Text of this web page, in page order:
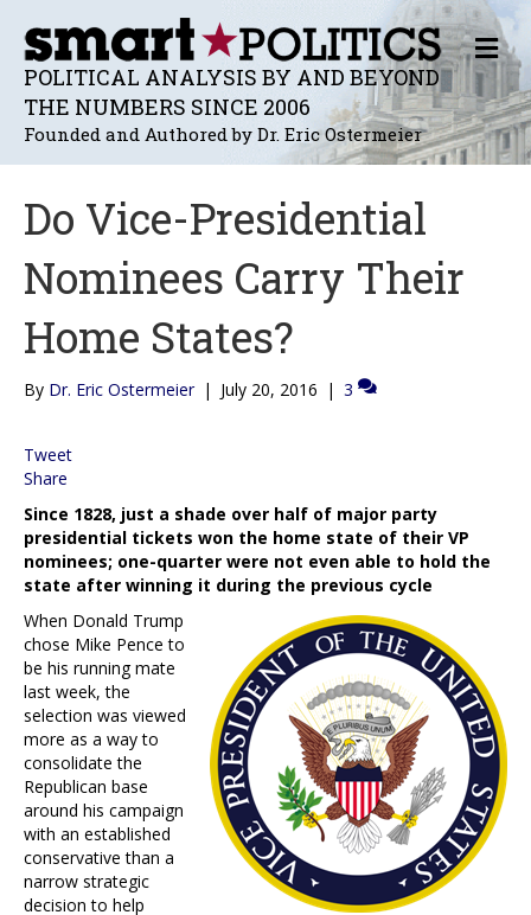
POLITICAL ANALYSIS BY AND BEYOND
THE NUMBERS SINCE 2006
Founded and Authored by Dr. Eric Ostermeier
M
E
N
U
Do Vice-Presidential
Nominees Carry Their
Home States?
By Dr. Eric Ostermeier | July 20, 2016 | 3
Tweet
Share
Since 1828, just a shade over half of major party
presidential tickets won the home state of their VP
nominees; one-quarter were not even able to hold the
state after winning it during the previous cycle
When Donald Trump
chose Mike Pence to
be his running mate
last week, the
selection was viewed
more as a way to
consolidate the
Republican base
around his campaign
with an established
conservative than a
narrow strategic
decision to help